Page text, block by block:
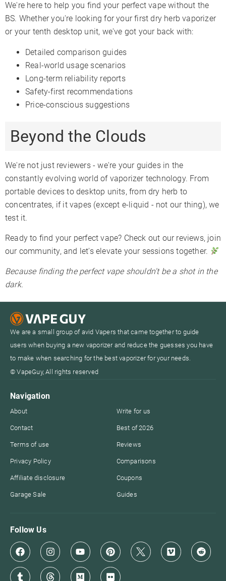
We're here to help you find your perfect vape without the
BS. Whether you're looking for your first dry herb vaporizer
or your tenth desktop unit, we've got your back with:
Detailed comparison guides
Real-world usage scenarios
Long-term reliability reports
Safety-first recommendations
Price-conscious suggestions
Beyond the Clouds
We're not just reviewers - we're your guides in the
constantly evolving world of vaporizer technology. From
portable devices to desktop units, from dry herb to
concentrates, if it vapes (except e-liquid - not our thing), we
test it.
Ready to find your perfect vape? Check out our reviews, join
our community, and let's elevate your sessions together.
Because finding the perfect vape shouldn't be a shot in the
dark.
We are a small group of avid Vapers that came together to guide
users when buying a new vaporizer and reduce the guesses you have
to make when searching for the best vaporizer for your needs.
© VapeGuy, All rights reserved
Navigation
About
Contact
Terms of use
Privacy Policy
Affiliate disclosure
Garage Sale
Write for us
Best of 2026
Reviews
Comparisons
Coupons
Guides
Follow Us